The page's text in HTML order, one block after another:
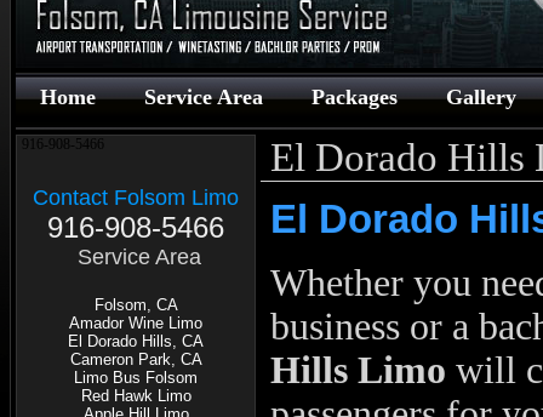
Home Service Area Packages Gallery
916-908-5466
Contact Folsom Limo
916-908-5466
Service Area
Folsom, CA
Amador Wine Limo
El Dorado Hills, CA
Cameron Park, CA
Limo Bus Folsom
Red Hawk Limo
El Dorado Hills
El Dorado
Whether you
business or a
Hills Limo will